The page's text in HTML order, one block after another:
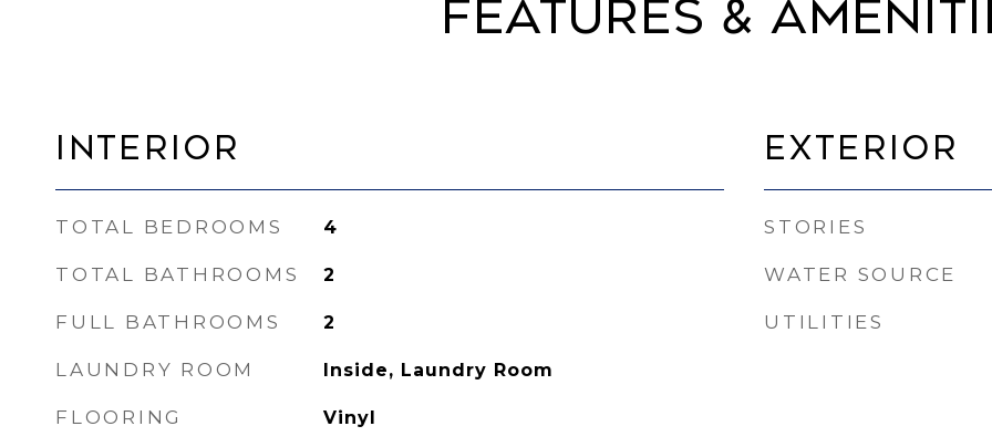
Features &
Interior
TOTAL BEDROOMS 4
TOTAL BATHROOMS 2
FULL BATHROOMS 2
LAUNDRY ROOM Inside, Laundry Room
FLOORING Vinyl
Exterior
STORIES
WATER SOURCE
UTILITIES